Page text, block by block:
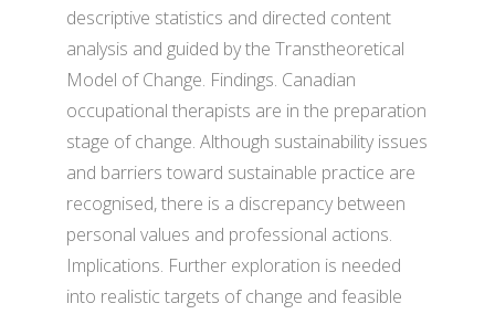
descriptive statistics and directed content
analysis and guided by the Transtheoretical
Model of Change. Findings. Canadian
occupational therapists are in the preparation
stage of change. Although sustainability issues
and barriers toward sustainable practice are
recognised, there is a discrepancy between
personal values and professional actions.
Implications. Further exploration is needed
into realistic targets of change and feasible